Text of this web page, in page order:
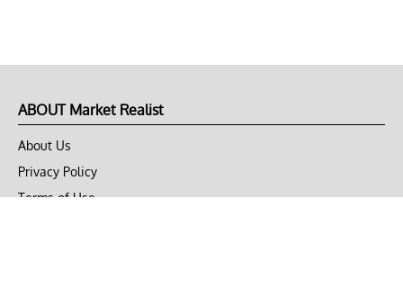
ABOUT Market Realist
About Us
Privacy Policy
Terms of Use